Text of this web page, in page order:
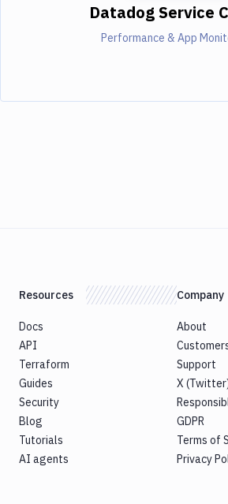
Datadog Service
Performance & App
Resources
Docs
API
Terraform
Guides
Security
Blog
Tutorials
AI agents
Company
About
Support
X
GDPR
Terms of
Privacy